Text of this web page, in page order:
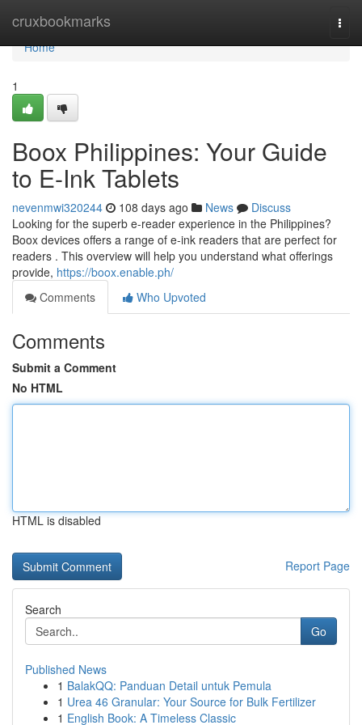
cruxbookmarks
Home
Home
1
Boox Philippines: Your Guide
to E-Ink Tablets
nevenmwi320244 108 days ago News
Discuss
Looking for the superb e-reader experience in the Philippines?
Boox devices offers a range of e-ink readers that are perfect for
readers . This overview will help you understand what offerings
provide, https://boox.enable.ph/
Comments
Who Upvoted
Comments
Submit a Comment
No HTML
HTML is disabled
Report Page
Search
Go
Published News
1 BalakQQ: Panduan Detail untuk Pemula
1 Urea 46 Granular: Your Source for Bulk Fertilizer
1 English Book: A Timeless Classic